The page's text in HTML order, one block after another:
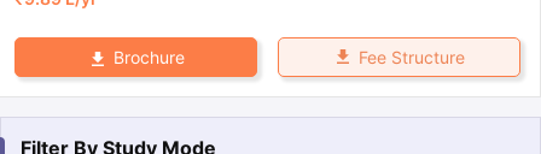
Brochure Fee Structure
Filter By Study Mode